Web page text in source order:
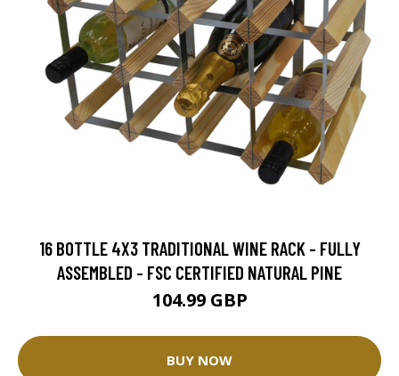
16 BOTTLE 4X3 TRADITIONAL WINE RACK - FULLY
ASSEMBLED - FSC CERTIFIED NATURAL PINE
104.99 GBP
BUY NOW